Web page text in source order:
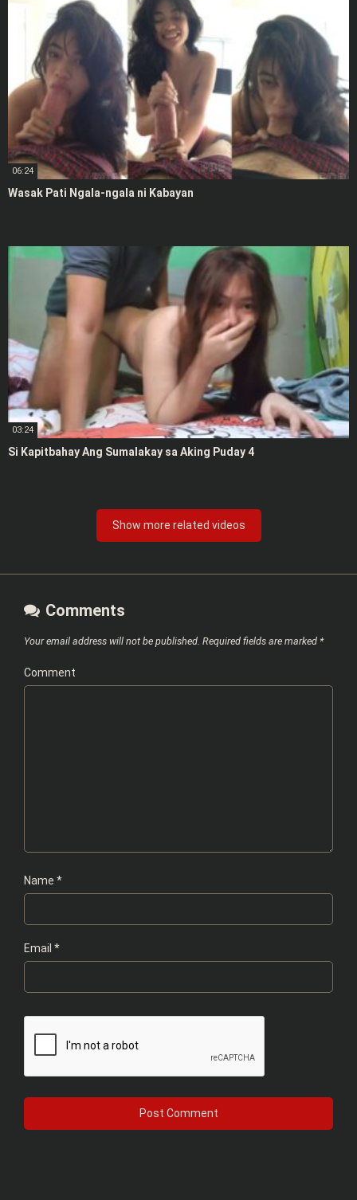
06:24
Wasak Pati Ngala-ngala ni Kabayan
03:24
Si Kapitbahay Ang Sumalakay sa Aking Puday 4
Show more related videos
Comments
Your email address will not be published. Required fields are marked *
Comment
Name *
Email *